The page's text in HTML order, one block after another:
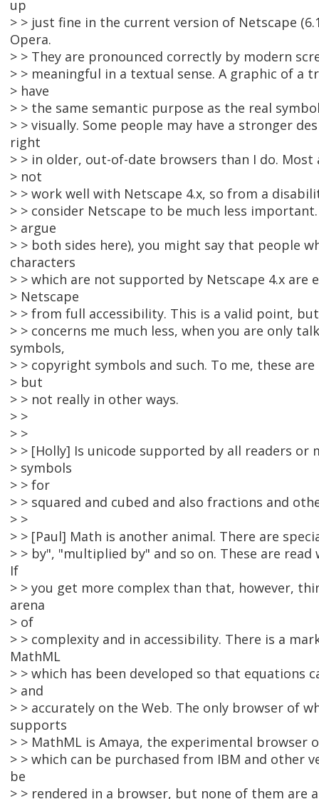
up
> > just fine in the current version of Netscape
Opera.
> > They are pronounced correctly by modern
> > meaningful in a textual sense. A graphic of a
> have
> > the same semantic purpose as the real
> > visually. Some people may have a stronger
right
> > in older, out-of-date browsers than I do.
> not
> > work well with Netscape 4.x, so from a
> > consider Netscape to be much less
> argue
> > both sides here), you might say that people
characters
> > which are not supported by Netscape 4.x are
> Netscape
> > from full accessibility. This is a valid point,
> > concerns me much less, when you are only
symbols,
> > copyright symbols and such. To me, these
> but
> > not really in other ways.
> >
> >
> > [Holly] Is unicode supported by all readers or
> symbols
> > for
> > squared and cubed and also fractions and
> >
> > [Paul] Math is another animal. There are
> > by", "multiplied by" and so on. These are read
If
> > you get more complex than that, however,
arena
> of
> > complexity and in accessibility. There is a
MathML
> > which has been developed so that equations
> and
> > accurately on the Web. The only browser of
supports
> > MathML is Amaya, the experimental browser
> > which can be purchased from IBM and other
be
> > rendered in a browser, but none of them are